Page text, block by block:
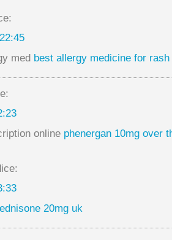
med best allergy medicine for rash
online phenergan 10mg over
20mg uk